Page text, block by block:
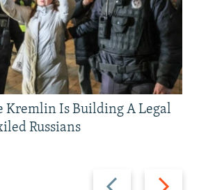
Previous
Next
Kremlin Is Building A Legal
Russians